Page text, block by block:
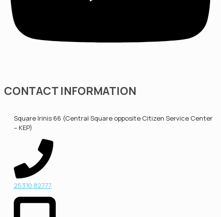
CONTACT INFORMATION
Square Irinis 66 (Central Square opposite Citizen Service Center
– KEP)
25310 82777